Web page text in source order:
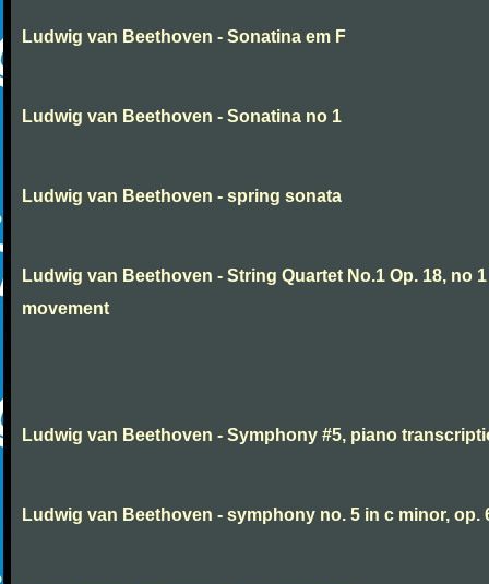
Ludwig van Beethoven - Sonatina em F
Ludwig van Beethoven - Sonatina no 1
Ludwig van Beethoven - spring sonata
Ludwig van Beethoven - String Quartet No.1 Op. 18, no
movement
Ludwig van Beethoven - Symphony #5, piano
Ludwig van Beethoven - symphony no. 5 in c minor, op.